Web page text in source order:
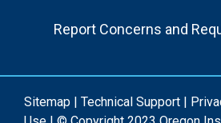
Report Concerns and
Sitemap | Technical Support |